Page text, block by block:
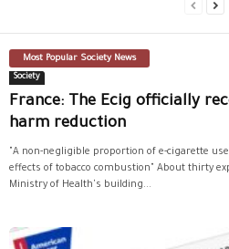
Most Popular Society News
Society
France: The Ecig officially
harm reduction
"A non-negligible proportion of e-cigarette
effects of tobacco combustion" About thirty
Ministry of Health's building...